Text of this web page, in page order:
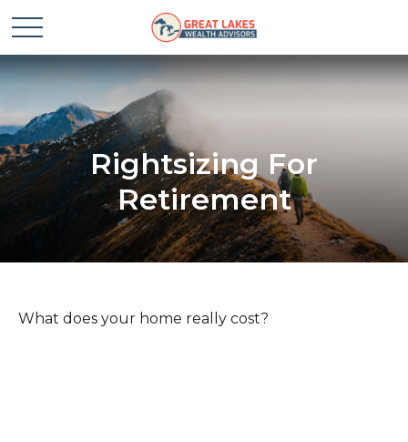
Rightsizing For
Retirement
What does your home really cost?